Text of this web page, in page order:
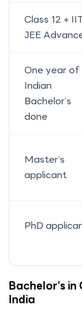
Class 12 +
JEE
One year of
Indian
Bachelor’s
done
Master’s
applicant
PhD
Bachelor’s
India